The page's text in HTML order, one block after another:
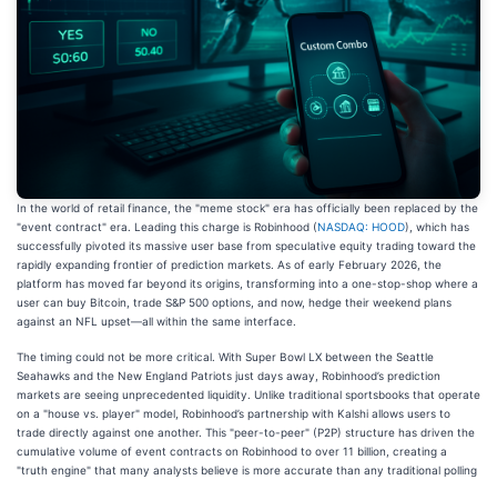
In the world of retail finance, the "meme stock" era has officially been replaced by the
"event contract" era. Leading this charge is Robinhood (NASDAQ: HOOD), which has
successfully pivoted its massive user base from speculative equity trading toward the
rapidly expanding frontier of prediction markets. As of early February 2026, the
platform has moved far beyond its origins, transforming into a one-stop-shop where a
user can buy Bitcoin, trade S&P 500 options, and now, hedge their weekend plans
against an NFL upset—all within the same interface.
The timing could not be more critical. With Super Bowl LX between the Seattle
Seahawks and the New England Patriots just days away, Robinhood’s prediction
markets are seeing unprecedented liquidity. Unlike traditional sportsbooks that operate
on a "house vs. player" model, Robinhood’s partnership with Kalshi allows users to
trade directly against one another. This "peer-to-peer" (P2P) structure has driven the
cumulative volume of event contracts on Robinhood to over 11 billion, creating a
"truth engine" that many analysts believe is more accurate than any traditional polling